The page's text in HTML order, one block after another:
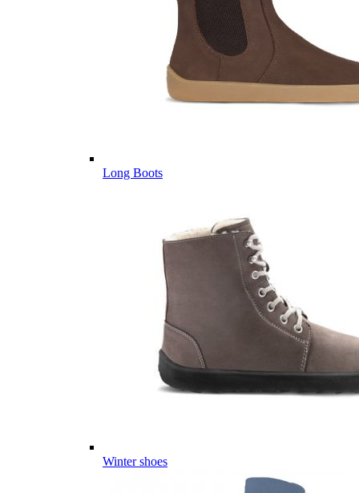
Long Boots
Winter shoes